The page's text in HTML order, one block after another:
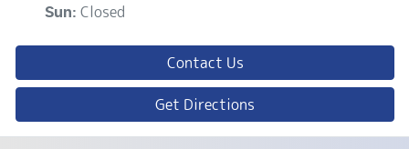
Sun: Closed
Contact Us
Get Directions